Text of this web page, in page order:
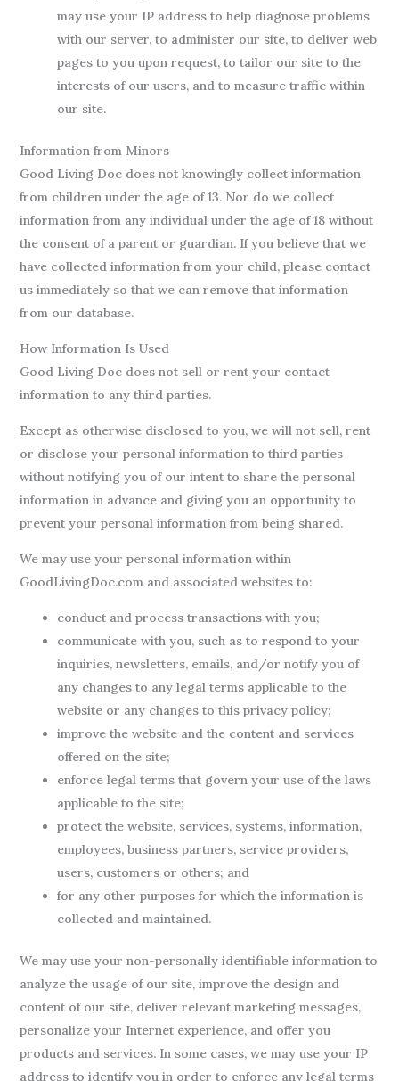
may use your IP address to help diagnose problems
with our server, to administer our site, to deliver web
pages to you upon request, to tailor our site to the
interests of our users, and to measure traffic within
our site.
Information from Minors
Good Living Doc does not knowingly collect information
from children under the age of 13. Nor do we collect
information from any individual under the age of 18 without
the consent of a parent or guardian. If you believe that we
have collected information from your child, please contact
us immediately so that we can remove that information
from our database.
How Information Is Used
Good Living Doc does not sell or rent your contact
information to any third parties.
Except as otherwise disclosed to you, we will not sell, rent
or disclose your personal information to third parties
without notifying you of our intent to share the personal
information in advance and giving you an opportunity to
prevent your personal information from being shared.
We may use your personal information within
GoodLivingDoc.com and associated websites to:
conduct and process transactions with you;
communicate with you, such as to respond to your
inquiries, newsletters, emails, and/or notify you of
any changes to any legal terms applicable to the
website or any changes to this privacy policy;
improve the website and the content and services
offered on the site;
enforce legal terms that govern your use of the laws
applicable to the site;
protect the website, services, systems, information,
employees, business partners, service providers,
users, customers or others; and
for any other purposes for which the information is
collected and maintained.
We may use your non-personally identifiable information to
analyze the usage of our site, improve the design and
content of our site, deliver relevant marketing messages,
personalize your Internet experience, and offer you
products and services. In some cases, we may use your IP
address to identify you in order to enforce any legal terms